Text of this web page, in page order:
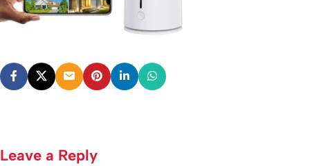
Leave a Reply